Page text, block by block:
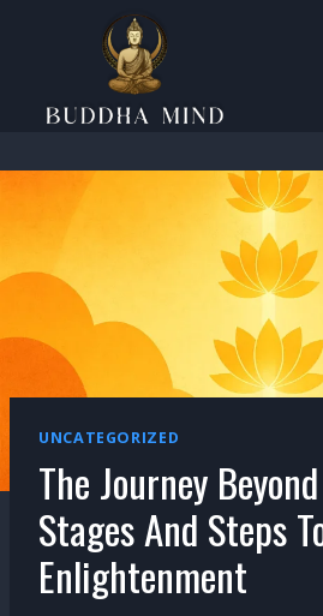
UNCATEGORIZED
The Journey
Stages And Steps
Enlightenment